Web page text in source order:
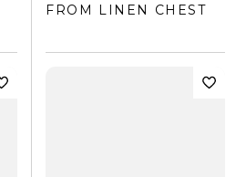
FROM LINEN CHEST